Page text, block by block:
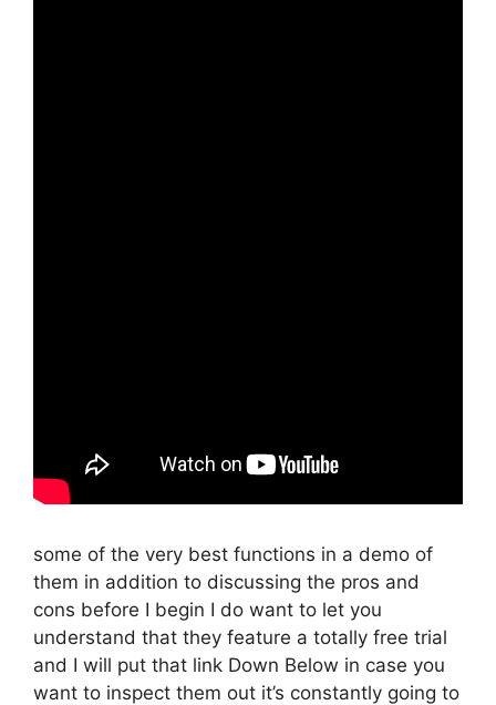
some of the very best functions in a demo of
them in addition to discussing the pros and
cons before I begin I do want to let you
understand that they feature a totally free trial
and I will put that link Down Below in case you
want to inspect them out it’s constantly going to